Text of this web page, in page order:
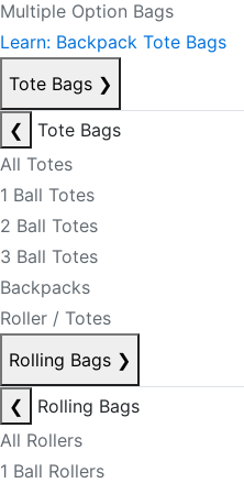
Multiple Option Bags
Learn: Backpack Tote Bags
Tote Bags ❯
❮
Tote Bags
All Totes
1 Ball Totes
2 Ball Totes
3 Ball Totes
Backpacks
Roller / Totes
Rolling Bags ❯
❮
Rolling Bags
All Rollers
1 Ball Rollers